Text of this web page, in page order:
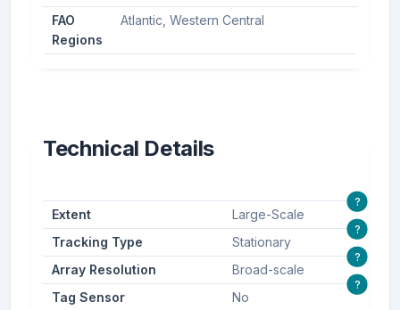
FAO
Regions
Atlantic, Western Central
Technical Details
Extent Large-Scale
?
Tracking Type Stationary
?
Array Resolution Broad-scale
?
Tag Sensor No
?